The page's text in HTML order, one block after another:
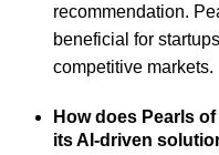
recommendation.
beneficial for
competitive markets.
How does Pearls
its AI-driven